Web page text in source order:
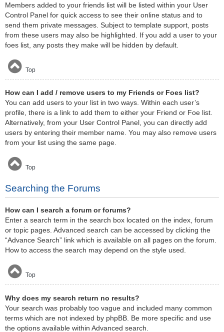
Members added to your friends list will be listed within your User
Control Panel for quick access to see their online status and to
send them private messages. Subject to template support, posts
from these users may also be highlighted. If you add a user to your
foes list, any posts they make will be hidden by default.
Top
How can I add / remove users to my Friends or Foes list?
You can add users to your list in two ways. Within each user’s
profile, there is a link to add them to either your Friend or Foe list.
Alternatively, from your User Control Panel, you can directly add
users by entering their member name. You may also remove users
from your list using the same page.
Top
Searching the Forums
How can I search a forum or forums?
Enter a search term in the search box located on the index, forum
or topic pages. Advanced search can be accessed by clicking the
“Advance Search” link which is available on all pages on the forum.
How to access the search may depend on the style used.
Top
Why does my search return no results?
Your search was probably too vague and included many common
terms which are not indexed by phpBB. Be more specific and use
the options available within Advanced search.